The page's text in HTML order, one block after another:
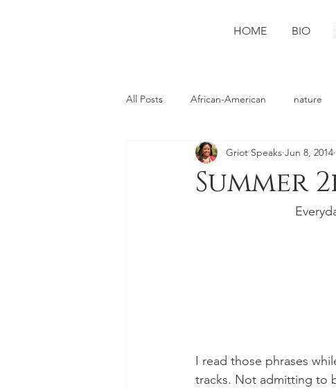
HOME BIO
All Posts African-American nature
photography Ruston sports
Summer
Griot Speaks Jun 8, 2014
I read those phrases
tracks. Not admitting to